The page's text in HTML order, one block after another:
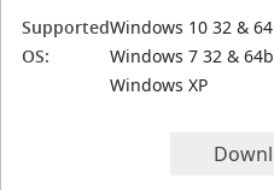
Supported
OS:
Windows 10 32 &
Windows 7 32 &
Windows XP